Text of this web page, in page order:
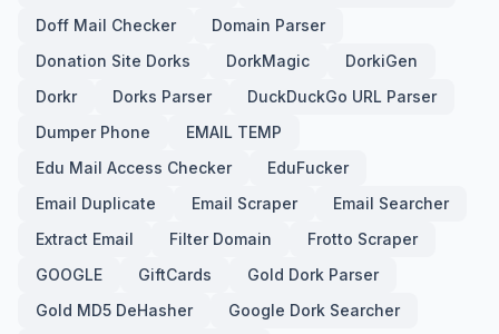
Doff Mail Checker
Domain Parser
Donation Site Dorks
DorkMagic
DorkiGen
Dorkr
Dorks Parser
DuckDuckGo URL Parser
Dumper Phone
EMAIL TEMP
Edu Mail Access Checker
EduFucker
Email Duplicate
Email Scraper
Email Searcher
Extract Email
Filter Domain
Frotto Scraper
GOOGLE
GiftCards
Gold Dork Parser
Gold MD5 DeHasher
Google Dork Searcher